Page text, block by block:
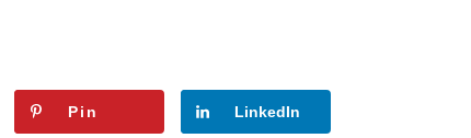
Pin LinkedIn